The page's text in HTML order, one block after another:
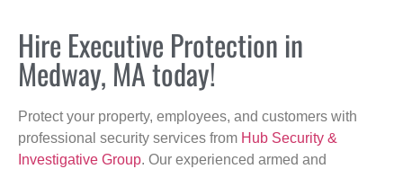
Hire Executive Protection in
Medway, MA today!
Protect your property, employees, and customers with
professional security services from Hub Security &
Investigative Group. Our experienced armed and